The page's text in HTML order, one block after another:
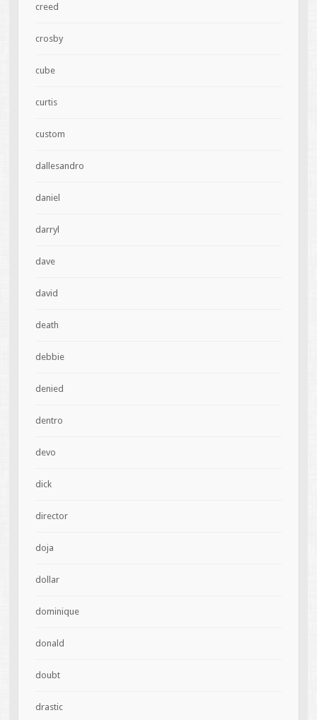
creed
crosby
cube
curtis
custom
dallesandro
daniel
darryl
dave
david
death
debbie
denied
dentro
devo
dick
director
doja
dollar
dominique
donald
doubt
drastic